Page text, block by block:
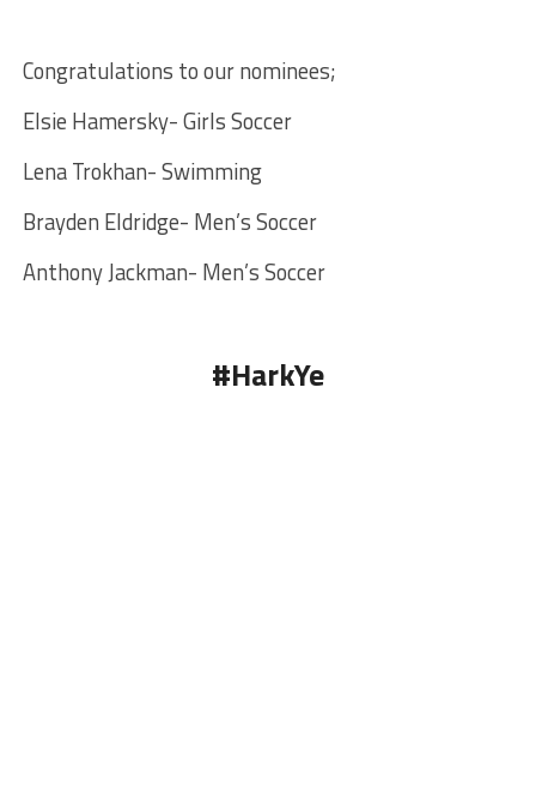
Congratulations to our nominees;
Elsie Hamersky- Girls Soccer
Lena Trokhan- Swimming
Brayden Eldridge- Men’s Soccer
Anthony Jackman- Men’s Soccer
#HarkYe